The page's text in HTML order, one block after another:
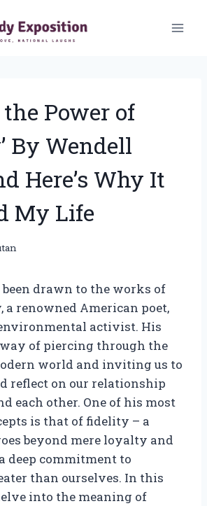
Power of
By Wendell
Here’s Why It
My Life
drawn to the works of
a renowned American poet,
activist. His
of piercing through the
world and inviting us to
reflect on our relationship
each other. One of his most
is that of fidelity – a
beyond mere loyalty and
deep commitment to
than ourselves. In this
into the meaning of